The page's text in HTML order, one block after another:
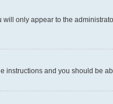
will only appear to the
instructions and you should be